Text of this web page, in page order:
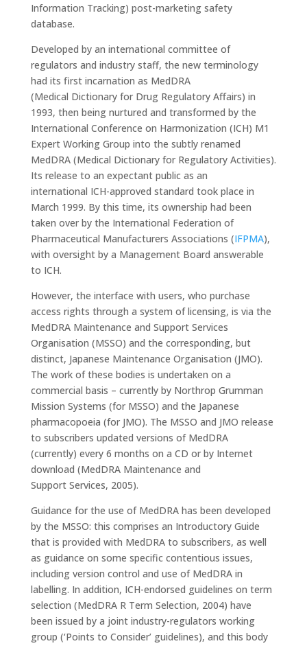
Information Tracking) post-marketing safety
database.
Developed by an international committee of
regulators and industry staff, the new terminology
had its first incarnation as MedDRA
(Medical Dictionary for Drug Regulatory Affairs) in
1993, then being nurtured and transformed by the
International Conference on Harmonization (ICH) M1
Expert Working Group into the subtly renamed
MedDRA (Medical Dictionary for Regulatory Activities).
Its release to an expectant public as an
international ICH-approved standard took place in
March 1999. By this time, its ownership had been
taken over by the International Federation of
Pharmaceutical Manufacturers Associations (IFPMA),
with oversight by a Management Board answerable
to ICH.
However, the interface with users, who purchase
access rights through a system of licensing, is via the
MedDRA Maintenance and Support Services
Organisation (MSSO) and the corresponding, but
distinct, Japanese Maintenance Organisation (JMO).
The work of these bodies is undertaken on a
commercial basis – currently by Northrop Grumman
Mission Systems (for MSSO) and the Japanese
pharmacopoeia (for JMO). The MSSO and JMO release
to subscribers updated versions of MedDRA
(currently) every 6 months on a CD or by Internet
download (MedDRA Maintenance and
Support Services, 2005).
Guidance for the use of MedDRA has been developed
by the MSSO: this comprises an Introductory Guide
that is provided with MedDRA to subscribers, as well
as guidance on some specific contentious issues,
including version control and use of MedDRA in
labelling. In addition, ICH-endorsed guidelines on term
selection (MedDRA R Term Selection, 2004) have
been issued by a joint industry-regulators working
group (‘Points to Consider’ guidelines), and this body